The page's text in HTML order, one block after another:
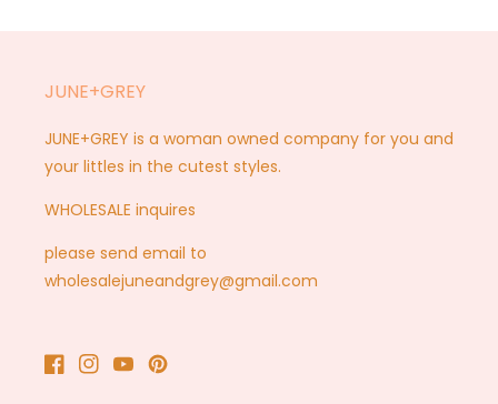
JUNE+GREY
JUNE+GREY is a woman owned company for you and
your littles in the cutest styles.
WHOLESALE inquires
please send email to
wholesalejuneandgrey@gmail.com
Facebook
Instagram
YouTubePinterest